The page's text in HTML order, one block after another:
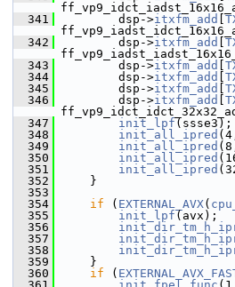
  341
dsp->itxfm_add
  342
dsp->itxfm_add
  343
dsp->itxfm_add
  344
dsp->itxfm_add
  345
dsp->itxfm_add
  346
dsp->itxfm_add
  347
init_lpf (ssse3);
  348
init_all_ipred
  349
init_all_ipred
  350
init_all_ipred
  351
init_all_ipred
  352
}
  353
  354
if ( EXTERNAL_AVX(
  355
init_lpf (avx);
  356
  357
  358
  359
}
  360
if (